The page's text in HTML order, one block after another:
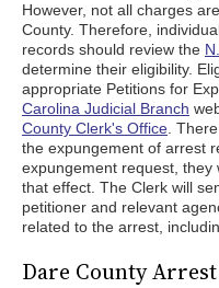
However, not all charges
County. Therefore,
records should review the
determine their eligibility.
appropriate Petitions for
Carolina Judicial Branch
County Clerk's Office .
the expungement of arrest
expungement request,
that effect. The Clerk will
petitioner and relevant
related to the arrest,
Dare County